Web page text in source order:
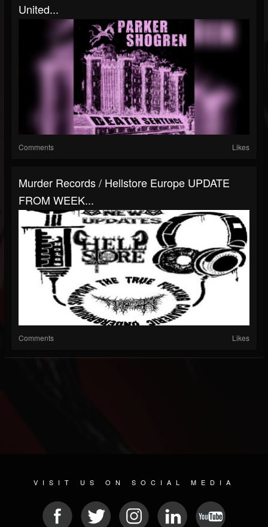
United...
Comments Likes
Murder Records / Hellstore Europe UPDATE
FROM WEEK...
Comments Likes
VISIT US ON SOCIAL MEDIA